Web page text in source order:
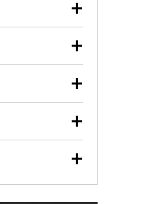
or
at your
blade
in-store.
tools
brake
to
locations that